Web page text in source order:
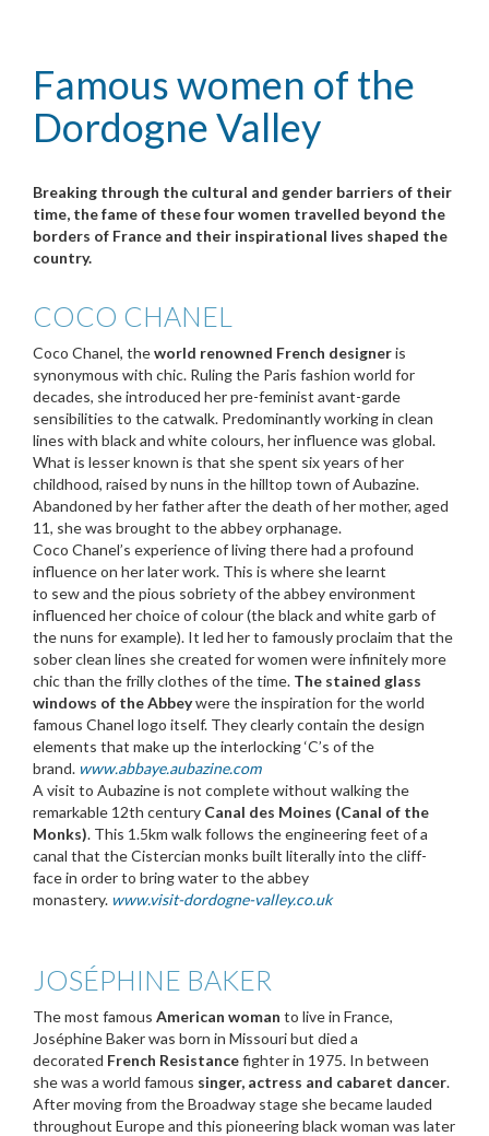
Famous women of the
Dordogne Valley
Breaking through the cultural and gender barriers of their
time, the fame of these four women travelled beyond the
borders of France and their inspirational lives shaped the
country.
COCO CHANEL
Coco Chanel, theworld renowned French designeris
synonymous with chic. Ruling the Paris fashion world for
decades, she introduced her pre-feminist avant-garde
sensibilities to the catwalk. Predominantly working in clean
lines with black and white colours, her influence was global.
What is lesser known is that she spent six years of her
childhood, raised by nuns in the hilltop town of Aubazine.
Abandoned by her father after the death of her mother, aged
11, she was brought to the abbey orphanage.
Coco Chanel’s experience of living there had a profound
influence on her later work. This is where she learnt
to sew and the pious sobriety of the abbey environment
influenced her choice of colour (the black and white garb of
the nuns for example). It led her to famously proclaim that the
sober clean lines she created for women were infinitely more
chic than the frilly clothes of the time. The stained glass
windows of the Abbeywere the inspiration for the world
famous Chanel logo itself. They clearly contain the design
elements that make up the interlocking ‘C’s of the
brand. www.abbaye.aubazine.com
A visit to Aubazine is not complete without walking the
remarkable 12th century Canal des Moines (Canal of the
Monks). This 1.5km walk follows the engineering feet of a
canal that the Cistercian monks built literally into the cliff-
face in order to bring water to the abbey
monastery. www.visit-dordogne-valley.co.uk
JOSÉPHINE BAKER
The most famous American woman to live in France,
Joséphine Baker was born in Missouri but died a
decorated French Resistancefighter in 1975. In between
she was a world famous singer, actress and cabaret dancer.
After moving from the Broadway stage she became lauded
throughout Europe and this pioneering black woman was later